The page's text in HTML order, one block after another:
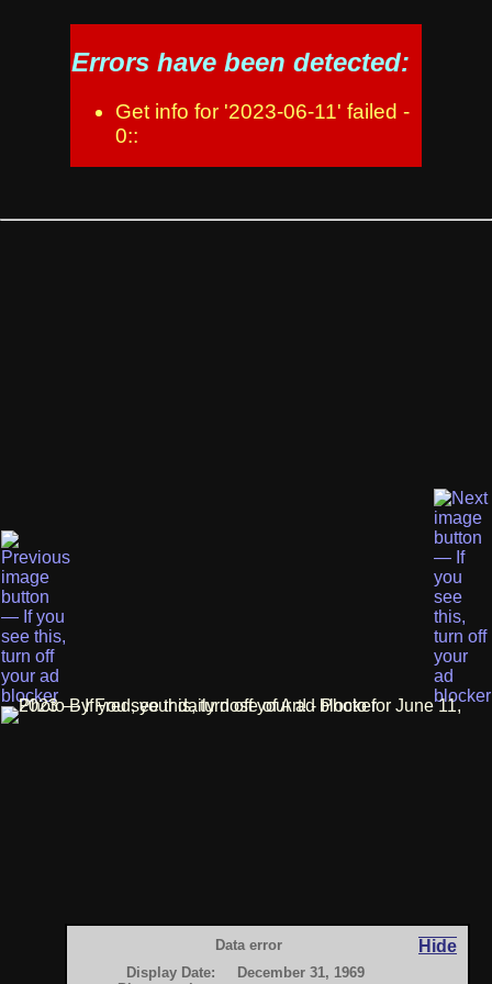
Errors have been detected:
Get info for '2023-06-11' failed -
0::
Hide
Data error
Display Date:
December 31, 1969